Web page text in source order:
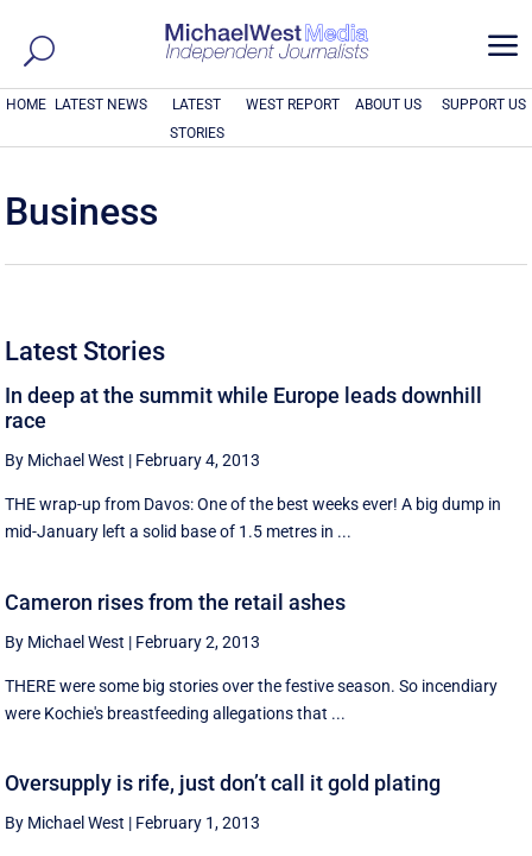
a
HOME LATEST NEWS
LATEST
STORIES
WEST REPORT ABOUT US SUPPORT US
Business
Latest Stories
In deep at the summit while Europe leads downhill
race
By Michael West | February 4, 2013
THE wrap-up from Davos: One of the best weeks ever! A big dump in
mid-January left a solid base of 1.5 metres in ...
Cameron rises from the retail ashes
By Michael West | February 2, 2013
THERE were some big stories over the festive season. So incendiary
were Kochie's breastfeeding allegations that ...
Oversupply is rife, just don’t call it gold plating
By Michael West | February 1, 2013